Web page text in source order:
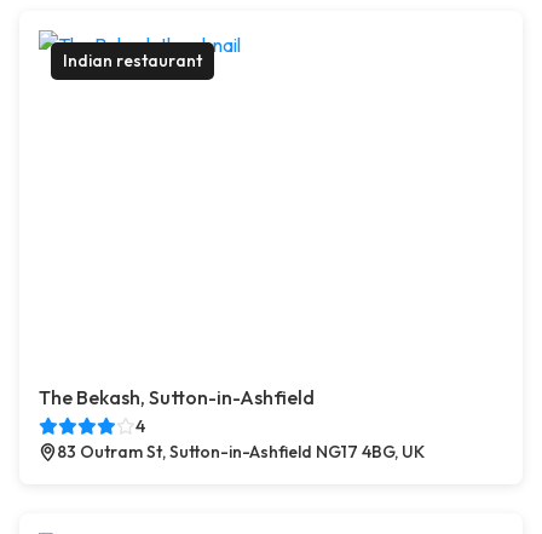
Indian restaurant
The Bekash, Sutton-in-Ashfield
4
83 Outram St, Sutton-in-Ashfield NG17 4BG, UK